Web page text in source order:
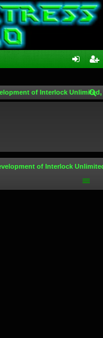
in ist
of Interlock
of Interlock